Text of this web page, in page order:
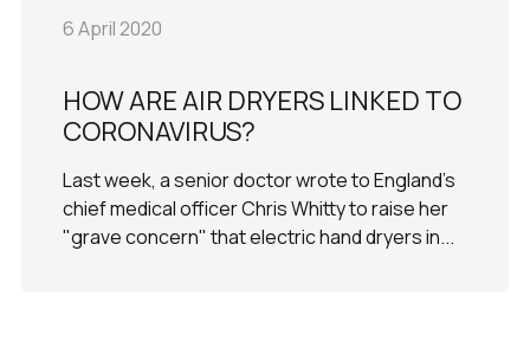
6 April 2020
HOW ARE AIR DRYERS LINKED TO
CORONAVIRUS?
Last week, a senior doctor wrote to England's
chief medical officer Chris Whitty to raise her
"grave concern" that electric hand dryers in...